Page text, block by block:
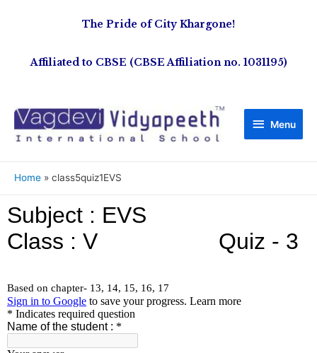
The Pride of City Khargone!
Affiliated to CBSE (CBSE Affiliation no. 1031195)
Menu
Home class5quiz1EVS